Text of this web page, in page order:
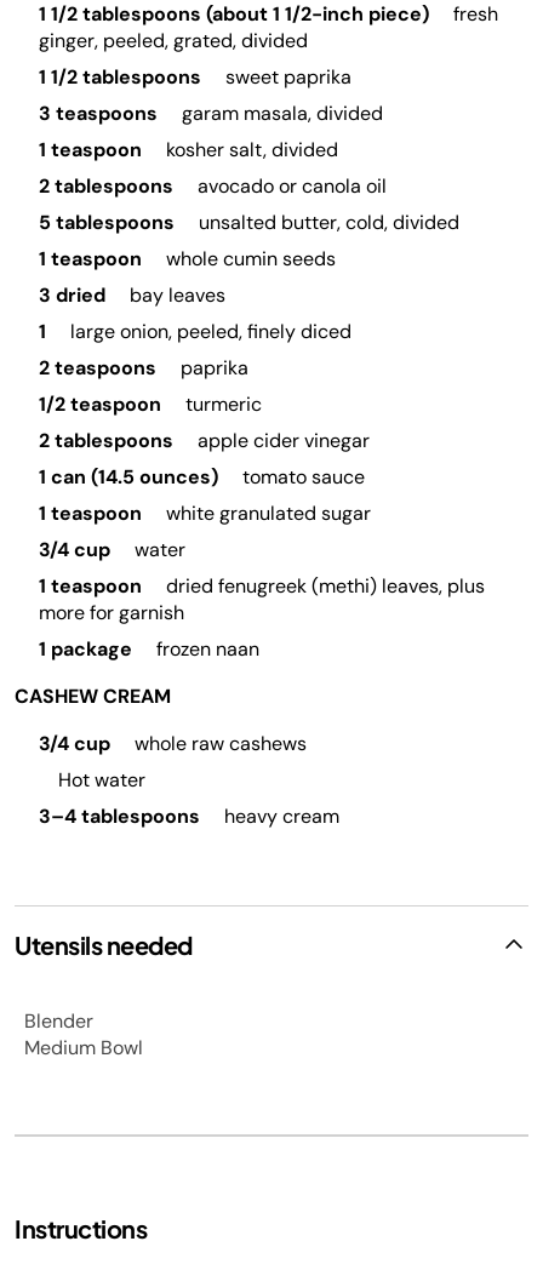
1 1/2 tablespoons (about 1 1/2-inch piece)
fresh
ginger, peeled, grated, divided
1 1/2 tablespoons
sweet paprika
3 teaspoons
garam masala, divided
1 teaspoon
kosher salt, divided
2 tablespoons
avocado or canola oil
5 tablespoons
unsalted butter, cold, divided
1 teaspoon
whole cumin seeds
3 dried
bay leaves
1
large onion, peeled, finely diced
2 teaspoons
paprika
1/2 teaspoon
turmeric
2 tablespoons
apple cider vinegar
1 can (14.5 ounces)
tomato sauce
1 teaspoon
white granulated sugar
3/4 cup
water
1 teaspoon
dried fenugreek (methi) leaves, plus
more for garnish
1 package
frozen naan
CASHEW CREAM
3/4 cup
whole raw cashews
Hot water
3–4 tablespoons
heavy cream
Utensils needed
Blender
Medium Bowl
Instructions